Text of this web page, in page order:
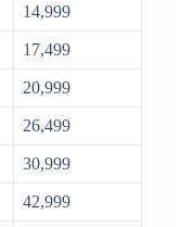
14,999
17,499
20,999
26,499
30,999
42,999